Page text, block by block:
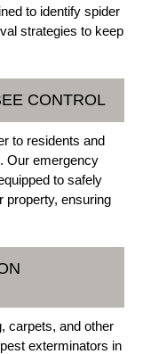
to identify spider
strategies to keep
CONTROL
to residents and
Our emergency
to safely
property, ensuring
carpets, and other
exterminators in